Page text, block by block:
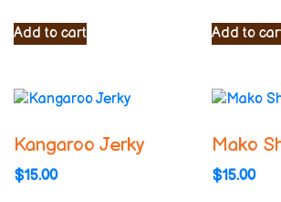
Add to cart Add to
Kangaroo Jerky
$15.00
Mako
$15.00